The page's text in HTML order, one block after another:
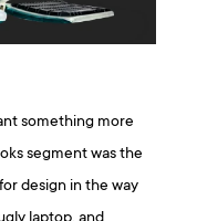
something more
segment was the
design in the way